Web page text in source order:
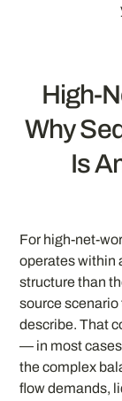
High-
Why
Is
For high-net-
operates within
structure than
source
describe. That
— in most
the complex
flow demands,